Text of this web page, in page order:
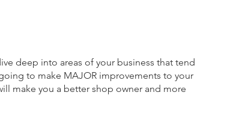
deep into areas of your business that tend
to make MAJOR improvements to your
make you a better shop owner and more